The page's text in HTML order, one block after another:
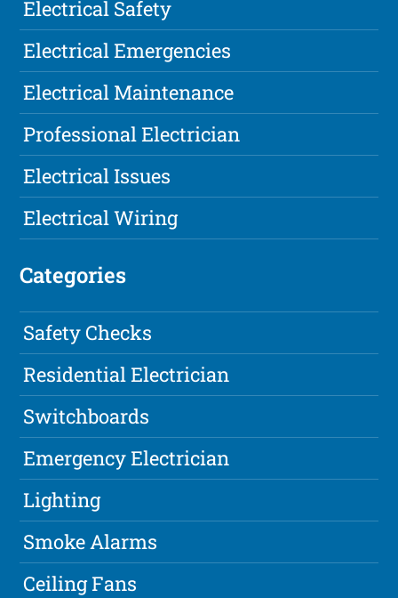
Electrical Safety
Electrical Emergencies
Electrical Maintenance
Professional Electrician
Electrical Issues
Electrical Wiring
Categories
Safety Checks
Residential Electrician
Switchboards
Emergency Electrician
Lighting
Smoke Alarms
Ceiling Fans